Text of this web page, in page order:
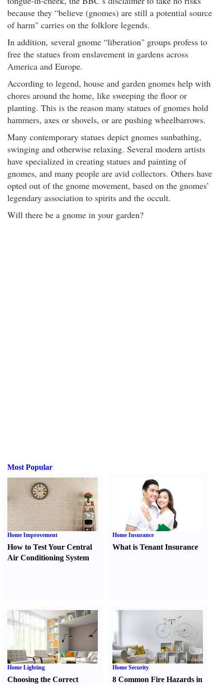
because they “believe (gnomes) are still a potential source
of harm" carries on the folklore legends.
In addition, several gnome “liberation" groups profess to
free the statues from enslavement in gardens across
America and Europe.
According to legend, house and garden gnomes help with
chores around the home, like sweeping the floor or
planting. This is the reason many statues of gnomes hold
hammers, axes or shovels, or are pushing wheelbarrows.
Many contemporary statues depict gnomes sunbathing,
swinging and otherwise relaxing. Several modern artists
have specialized in creating statues and painting of
gnomes, and many people are avid collectors. Others have
opted out of the gnome movement, based on the gnomes’
legendary association to spirits and the occult.
Will there be a gnome in your garden?
Most Popular
Home Improvement
How to Test Your Central
Air Conditioning System
Home Insurance
What is Tenant Insurance
Home Lighting
Choosing the Correct
Home Security
8 Common Fire Hazards in